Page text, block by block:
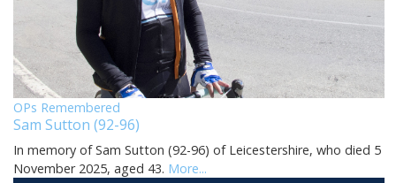
OPs Remembered
Sam Sutton (92-96)
In memory of Sam Sutton (92-96) of Leicestershire, who died 5
November 2025, aged 43. More...